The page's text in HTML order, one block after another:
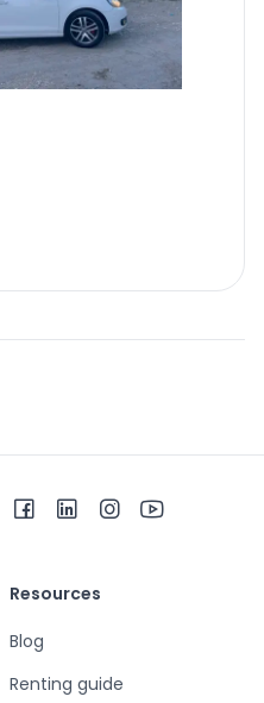
Resources
Blog
Renting guide